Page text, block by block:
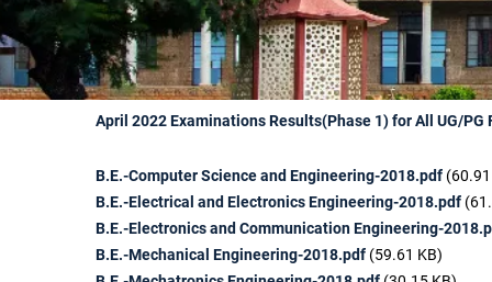
April 2022 Examinations Results(Phase 1) for All UG/PG
B.E.-Computer Science and Engineering-2018.pdf
B.E.-Electrical and Electronics Engineering-2018.pdf
B.E.-Electronics and Communication Engineering-
B.E.-Mechanical Engineering-2018.pdf (59.61 KB)